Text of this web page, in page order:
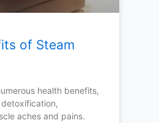
of Steam
health benefits,
aches and pains.